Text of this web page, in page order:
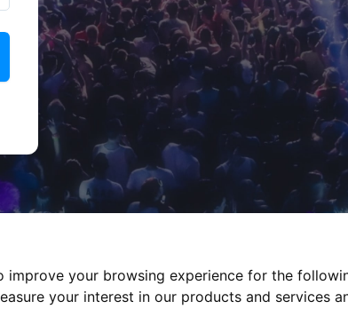
your browsing experience for the
your interest in our products and services